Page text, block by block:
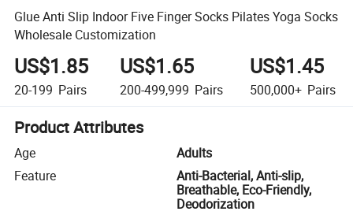
Glue Anti Slip Indoor Five Finger Socks Pilates Yoga Socks
Wholesale Customization
US$1.85
20-199 Pairs
US$1.65
200-499,999 Pairs
US$1.45
500,000+ Pairs
Product Attributes
Age
Adults
Feature
Anti-Bacterial, Anti-slip,
Breathable, Eco-Friendly,
Deodorization